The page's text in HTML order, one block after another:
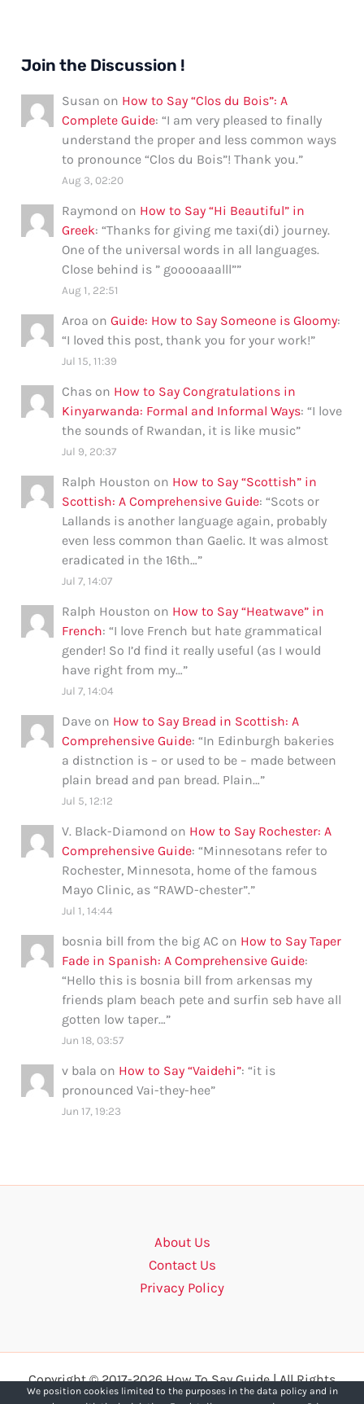
Join the Discussion !
Susan on How to Say “Clos du Bois”: A
Complete Guide: “I am very pleased to finally
understand the proper and less common ways
to pronounce “Clos du Bois”! Thank you.”
Aug 3, 02:20
Raymond on How to Say “Hi Beautiful” in
Greek: “Thanks for giving me taxi(di) journey.
One of the universal words in all languages.
Close behind is ” gooooaaalll””
Aug 1, 22:51
Aroa onGuide: How to Say Someone is Gloomy:
“I loved this post, thank you for your work!”
Jul 15, 11:39
Chas on How to Say Congratulations in
Kinyarwanda: Formal and Informal Ways: “I love
the sounds of Rwandan, it is like music”
Jul 9, 20:37
Ralph Houston on How to Say “Scottish” in
Scottish: A Comprehensive Guide: “Scots or
Lallands is another language again, probably
even less common than Gaelic. It was almost
eradicated in the 16th…”
Jul 7, 14:07
Ralph Houston on How to Say “Heatwave” in
French: “I love French but hate grammatical
gender! So I’d find it really useful (as I would
have right from my…”
Jul 7, 14:04
Dave on How to Say Bread in Scottish: A
Comprehensive Guide: “In Edinburgh bakeries
a distnction is – or used to be – made between
plain bread and pan bread. Plain…”
Jul 5, 12:12
V. Black-Diamond on How to Say Rochester: A
Comprehensive Guide: “Minnesotans refer to
Rochester, Minnesota, home of the famous
Mayo Clinic, as “RAWD-chester”.”
Jul 1, 14:44
bosnia bill from the big AC on How to Say Taper
Fade in Spanish: A Comprehensive Guide:
“Hello this is bosnia bill from arkensas my
friends plam beach pete and surfin seb have all
gotten low taper…”
Jun 18, 03:57
v bala on How to Say “Vaidehi”: “it is
pronounced Vai-they-hee”
Jun 17, 19:23
About Us
Contact Us
Privacy Policy
Copyright © 2017-2026 How To Say Guide | All Rights
Reserved.
We position cookies limited to the purposes in the data policy and in